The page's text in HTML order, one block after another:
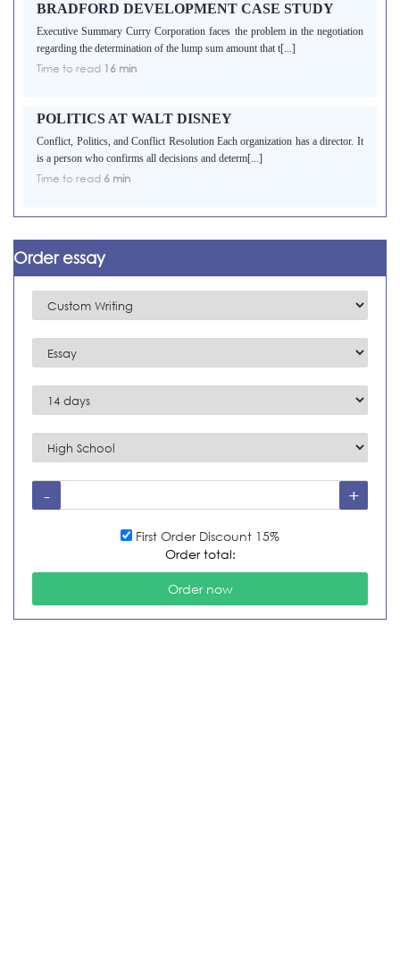
BRADFORD DEVELOPMENT CASE STUDY
Executive Summary Curry Corporation faces the problem in the negotiation
regarding the determination of the lump sum amount that t[...]
Time to read 16 min
POLITICS AT WALT DISNEY
Conflict, Politics, and Conflict Resolution Each organization has a director. It
is a person who confirms all decisions and determ[...]
Time to read 6 min
Order essay
First Order Discount 15%
Order total: